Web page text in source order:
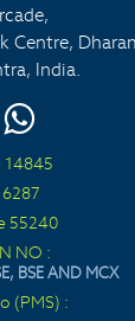
Centre,
India.
14845
55240
NO :
BSE AND MCX
(PMS) :